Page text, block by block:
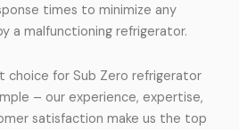
times to minimize any
a malfunctioning refrigerator.
choice for Sub Zero refrigerator
– our experience, expertise,
satisfaction make us the top